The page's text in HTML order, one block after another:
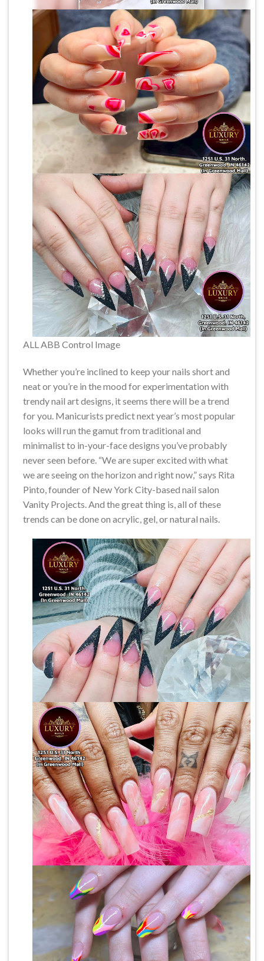
ALL ABB Control Image
Whether you’re inclined to keep your nails short and
neat or you’re in the mood for experimentation with
trendy nail art designs, it seems there will be a trend
for you. Manicurists predict next year’s most popular
looks will run the gamut from traditional and
minimalist to in-your-face designs you’ve probably
never seen before. “We are super excited with what
we are seeing on the horizon and right now,” says Rita
Pinto, founder of New York City-based nail salon
Vanity Projects. And the great thing is, all of these
trends can be done on acrylic, gel, or natural nails.